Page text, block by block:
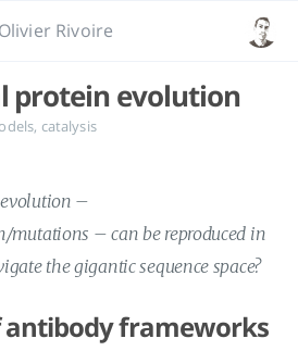
Olivier Rivoire
protein evolution
, catalysis
evolution –
– can be reproduced in
the gigantic sequence space?
antibody frameworks